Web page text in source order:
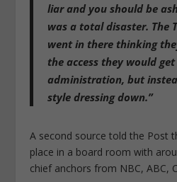
liar and you should be
was a total disaster. The
went in there thinking
the access they would
administration, but
style dressing down.”
A second source told the Post
place in a board room with
chief anchors from NBC, ABC,